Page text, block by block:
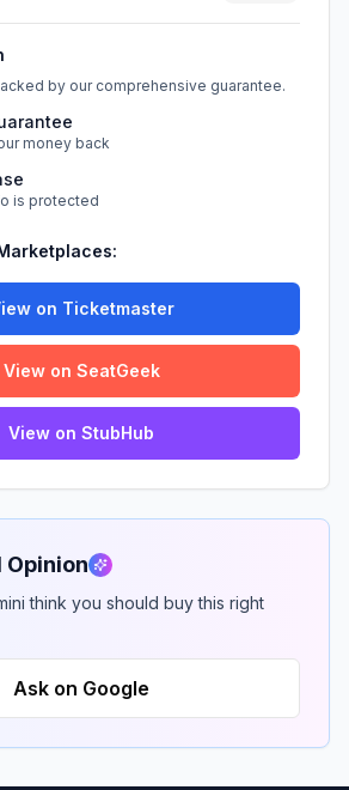
by our comprehensive guarantee.
money back
is protected
on Ticketmaster
View on SeatGeek
View on StubHub
Opinion
think you should buy this right
Ask on Google